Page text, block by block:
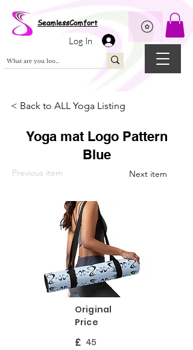
SeamlessComfort
Log In
< Back to ALL Yoga Listing
Yoga mat Logo Pattern
Blue
Previous item Next item
Original
Price
£ 45